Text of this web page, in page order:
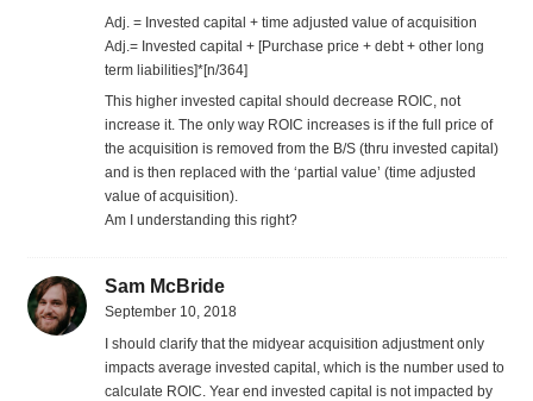
Adj. = Invested capital + time adjusted value of acquisition
Adj.= Invested capital + [Purchase price + debt + other long
term liabilities]*[n/364]
This higher invested capital should decrease ROIC, not
increase it. The only way ROIC increases is if the full price of
the acquisition is removed from the B/S (thru invested capital)
and is then replaced with the ‘partial value’ (time adjusted
value of acquisition).
Am I understanding this right?
Sam McBride
September 10, 2018
I should clarify that the midyear acquisition adjustment only
impacts average invested capital, which is the number used to
calculate ROIC. Year end invested capital is not impacted by